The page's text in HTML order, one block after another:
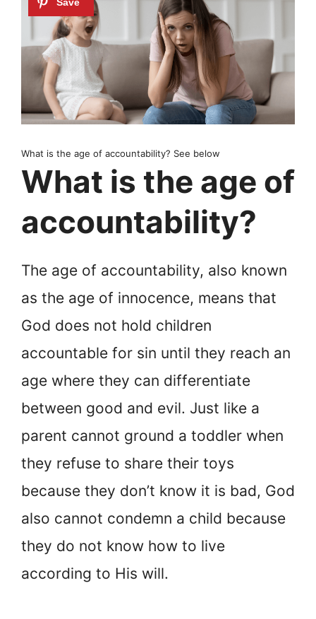
What is the age of accountability? See below
What is the age of
accountability?
The age of accountability, also known
as the age of innocence, means that
God does not hold children
accountable for sin until they reach an
age where they can differentiate
between good and evil. Just like a
parent cannot ground a toddler when
they refuse to share their toys
because they don’t know it is bad, God
also cannot condemn a child because
they do not know how to live
according to His will.